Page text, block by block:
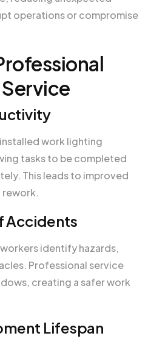
operations or compromise
work lighting
tasks to be completed
This leads to improved
rework.
Accidents
identify hazards,
Professional service
creating a safer work
Lifespan